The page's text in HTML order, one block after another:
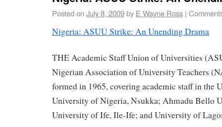
Posted onJuly 8, 2009by E Wayne Ross |
Nigeria: ASUU Strike: An Unending Drama
THE Academic Staff Union of Universities
Nigerian Association of University Teachers
formed in 1965, covering academic staff in the
University of Nigeria, Nsukka; Ahmadu Bello
University of Ife, Ile-Ife; and University of